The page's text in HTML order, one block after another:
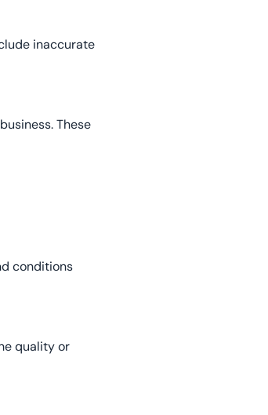
inaccurate
These
conditions
quality or